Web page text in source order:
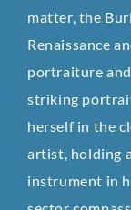
matter, the
Renaissance
portraiture
striking
herself in the
artist, holding
instrument in